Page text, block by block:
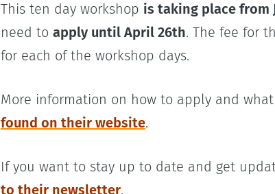
This ten day workshop is taking place from
need to apply until April 26th. The fee for
for each of the workshop days.
More information on how to apply and
found on their website.
If you want to stay up to date and get
to their newsletter.